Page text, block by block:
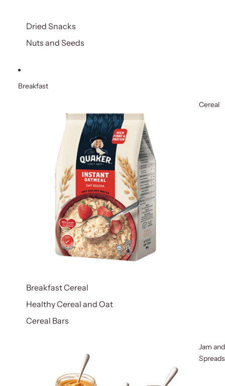
Dried Snacks
Nuts and Seeds
Breakfast
Cereal
Breakfast Cereal
Healthy Cereal and Oat
Cereal Bars
Jam and
Spreads